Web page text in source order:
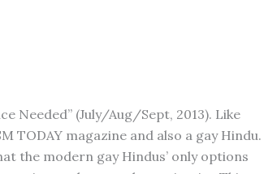
Needed” (July/Aug/Sept, 2013). Like
TODAY magazine and also a gay Hindu.
the modern gay Hindus’ only options